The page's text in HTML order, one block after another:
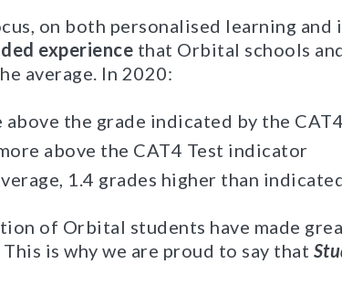
on both personalised learning
experience that Orbital schools
average. In 2020:
the grade indicated by the
above the CAT4 Test indicator
1.4 grades higher than
of Orbital students have made
is why we are proud to say that